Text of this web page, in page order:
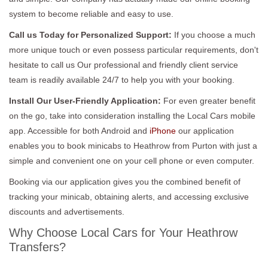
system to become reliable and easy to use.
Call us Today for Personalized Support: If you choose a much
more unique touch or even possess particular requirements, don't
hesitate to call us Our professional and friendly client service
team is readily available 24/7 to help you with your booking.
Install Our User-Friendly Application: For even greater benefit
on the go, take into consideration installing the Local Cars mobile
app. Accessible for both Android and iPhone our application
enables you to book minicabs to Heathrow from Purton with just a
simple and convenient one on your cell phone or even computer.
Booking via our application gives you the combined benefit of
tracking your minicab, obtaining alerts, and accessing exclusive
discounts and advertisements.
Why Choose Local Cars for Your Heathrow
Transfers?